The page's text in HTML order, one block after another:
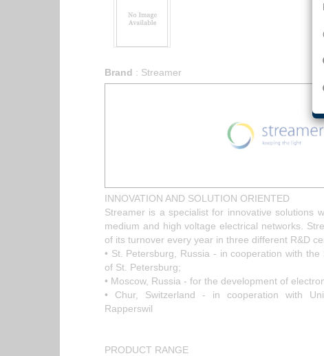
Brand : Streamer
INNOVATION AND SOLUTION ORIENTED
Streamer is a specialist for innovative solutions
medium and high voltage electrical networks.
of its turnover every year in three different R&D
• St. Petersburg, Russia - in cooperation with
of St. Petersburg;
• Moscow, Russia - for the development of
• Chur, Switzerland - in cooperation with
Rapperswil
PRODUCT RANGE